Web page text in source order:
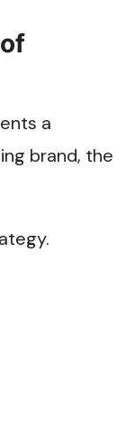
a
brand, the